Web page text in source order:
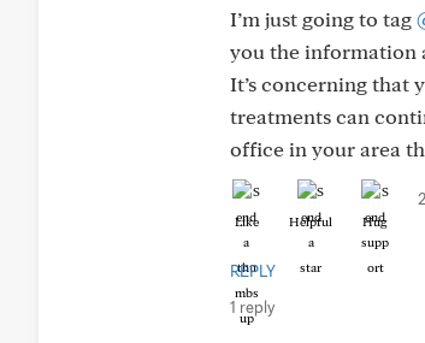
I’m just going to tag
you the information
It’s concerning that
treatments can
office in your area
Like Helpful Hug
REPLY
1 reply